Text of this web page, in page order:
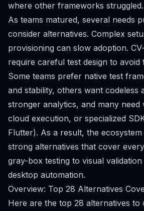
where other frameworks struggled.
As teams matured, several needs
consider alternatives. Complex
provisioning can slow adoption.
require careful test design to avoid
Some teams prefer native test
and stability, others want codeless
stronger analytics, and many
cloud execution, or specialized
Flutter). As a result, the
strong alternatives that cover
gray-box testing to visual validation
desktop automation.
Overview: Top 28 Alternatives
Here are the top 28 alternatives to